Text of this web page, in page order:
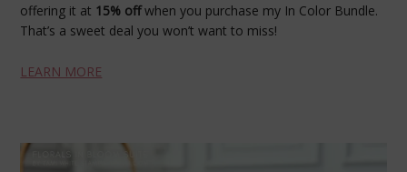
offering it at 15% offwhen you purchase my In Color Bundle.
That’s a sweet deal you won’t want to miss!
LEARN MORE